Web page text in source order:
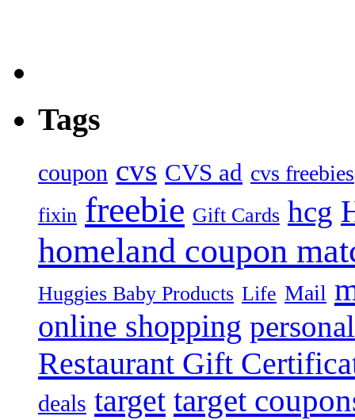
Tags
coupon cvs CVS ad cvs freebies
fixin freebie Gift Cards hcg
homeland coupon
Huggies Baby Products Life Mail
online shopping personal
Restaurant Gift
deals target target